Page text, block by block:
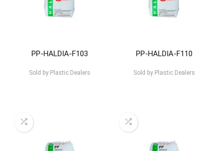
PP-HALDIA-F103
Sold byPlastic Dealers
PP-HALDIA-F110
Sold byPlastic Dealers